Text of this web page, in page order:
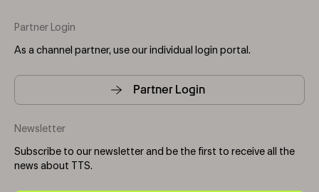
Partner Login
As a channel partner, use our individual login portal.
Partner Login
Newsletter
Subscribe to our newsletter and be the first to receive all the
news about TTS.